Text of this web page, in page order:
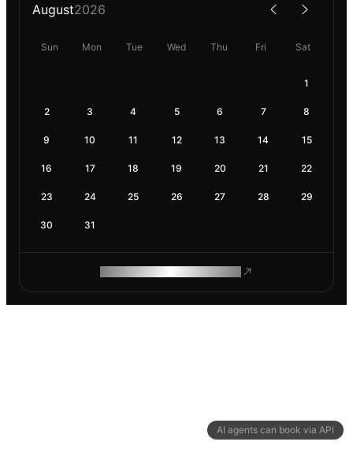
AI agents can book via API
August2026
Sun Mon Tue Wed Thu Fri Sat
1
2 3 4 5 6 7 8
9 10 11 12 13 14 15
16 17 18 19 20 21 22
23 24 25 26 27 28 29
30 31